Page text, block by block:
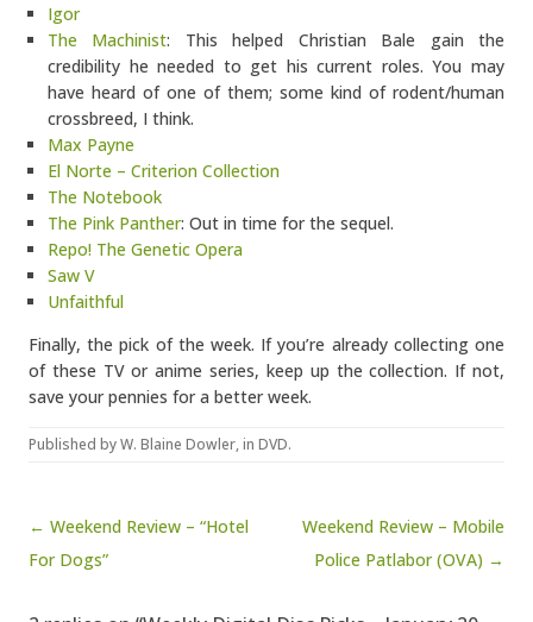
Igor
The Machinist: This helped Christian Bale gain the
credibility he needed to get his current roles. You may
have heard of one of them; some kind of rodent/human
crossbreed, I think.
Max Payne
El Norte – Criterion Collection
The Notebook
The Pink Panther: Out in time for the sequel.
Repo! The Genetic Opera
Saw V
Unfaithful
Finally, the pick of the week. If you’re already collecting one
of these TV or anime series, keep up the collection. If not,
save your pennies for a better week.
Published byW. Blaine Dowler, in DVD.
Post navigation
← Weekend Review – “Hotel
For Dogs”
Weekend Review – Mobile
Police Patlabor (OVA) →